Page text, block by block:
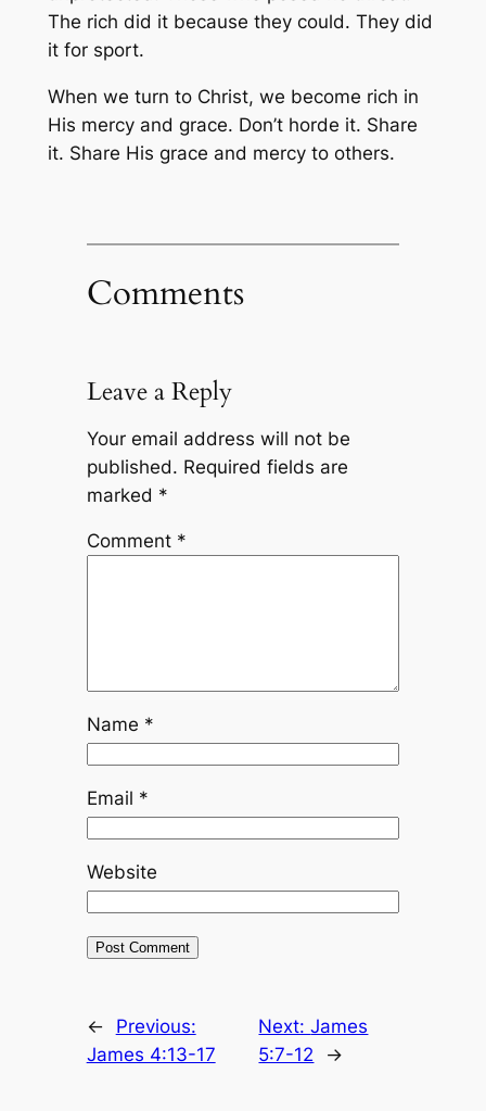
The rich did it because they could. They did
it for sport.
When we turn to Christ, we become rich in
His mercy and grace. Don’t horde it. Share
it. Share His grace and mercy to others.
Comments
Leave a Reply
Your email address will not be
published. Required fields are
marked *
Comment *
Name *
Email *
Website
←
Previous:
James 4:13-17
Next:James
5:7-12
→